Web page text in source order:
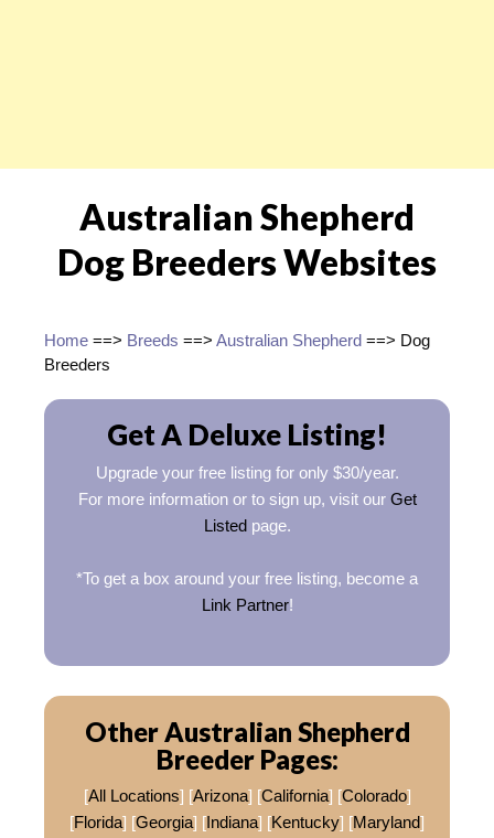
Australian Shepherd
Dog Breeders Websites
Home ==> Breeds ==> Australian Shepherd ==> Dog
Breeders
Get A Deluxe Listing!
Upgrade your free listing for only $30/year.
For more information or to sign up, visit our Get
Listedpage.
*To get a box around your free listing, become a
Link Partner!
Other Australian Shepherd
Breeder Pages:
[All Locations] [Arizona] [California] [Colorado]
[Florida] [Georgia] [Indiana] [Kentucky] [Maryland]